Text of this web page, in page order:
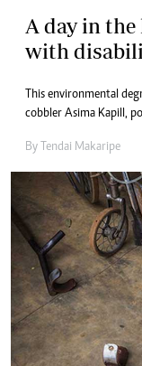
A day in
with
This environmental
cobbler Asima Kapill,
By Tendai Makaripe